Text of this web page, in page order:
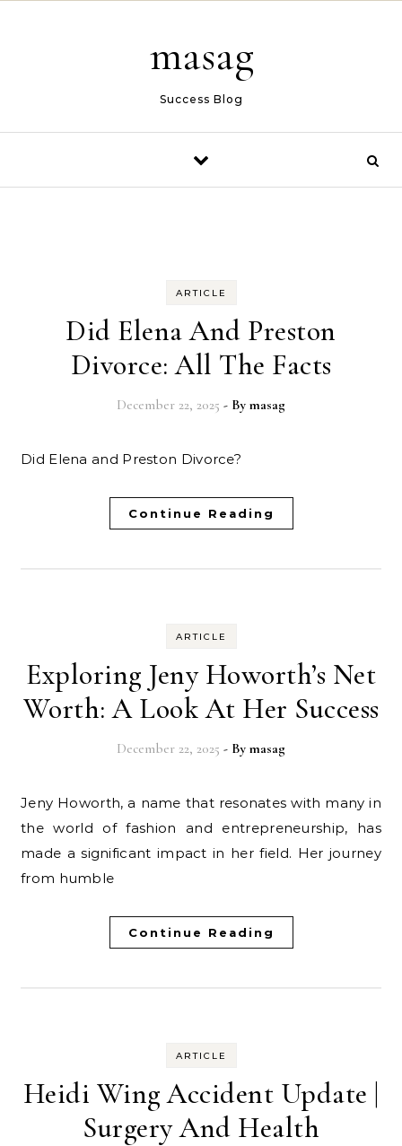
masag
Success Blog
ARTICLE
Did Elena And Preston
Divorce: All The Facts
December 22, 2025 - By masag
Did Elena and Preston Divorce?
Continue Reading
ARTICLE
Exploring Jeny Howorth’s Net
Worth: A Look At Her Success
December 22, 2025 - By masag
Jeny Howorth, a name that resonates with many in
the world of fashion and entrepreneurship, has
made a significant impact in her field. Her journey
from humble
Continue Reading
ARTICLE
Heidi Wing Accident Update |
Surgery And Health